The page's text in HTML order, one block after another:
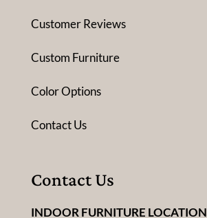
Customer Reviews
Custom Furniture
Color Options
Contact Us
Contact Us
INDOOR FURNITURE LOCATION